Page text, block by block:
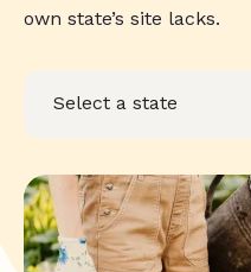
own state’s site lacks.